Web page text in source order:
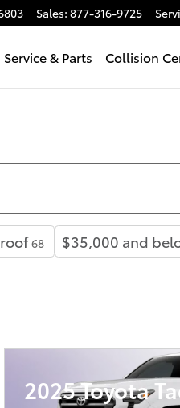
Sales: 877-316-9725
Service & Parts Collision
68 $35,000 and
2025 Toyota